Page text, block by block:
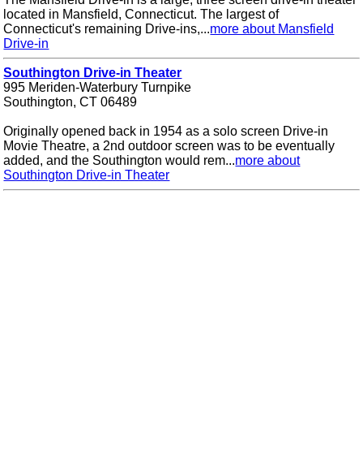
located in Mansfield, Connecticut. The largest of
Connecticut's remaining Drive-ins,...more about Mansfield
Drive-in
Southington Drive-in Theater
995 Meriden-Waterbury Turnpike
Southington, CT 06489
Originally opened back in 1954 as a solo screen Drive-in
Movie Theatre, a 2nd outdoor screen was to be eventually
added, and the Southington would rem...more about
Southington Drive-in Theater